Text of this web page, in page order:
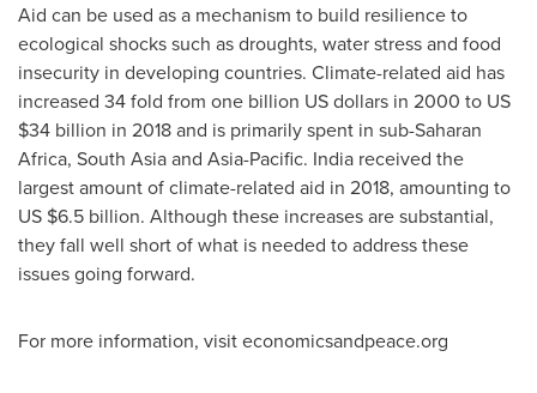
Aid can be used as a mechanism to build resilience to
ecological shocks such as droughts, water stress and food
insecurity in developing countries. Climate-related aid has
increased 34 fold from one billion US dollars in 2000 to US
$34 billion in 2018 and is primarily spent in sub-Saharan
Africa, South Asiaand Asia-Pacific. India received the
largest amount of climate-related aid in 2018, amounting to
US $6.5 billion. Although these increases are substantial,
they fall well short of what is needed to address these
issues going forward.
For more information, visit economicsandpeace.org